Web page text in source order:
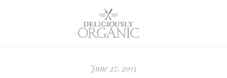
June 27, 2013